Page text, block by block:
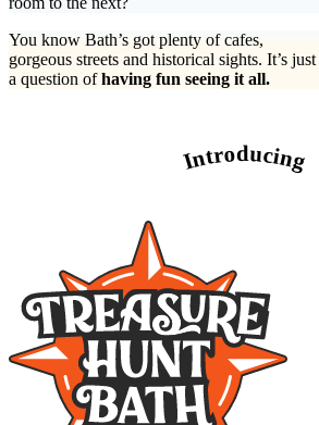
You know Bath’s got plenty of cafes,
gorgeous streets and historical sights. It’s just
a question ofhaving fun seeing it all.
Introducing